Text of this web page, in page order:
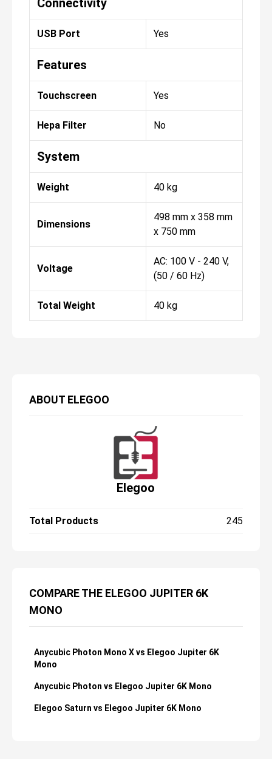
ABOUT ELEGOO
Elegoo
Total Products 245
COMPARE THE ELEGOO JUPITER 6K
MONO
Anycubic Photon Mono X vs Elegoo Jupiter 6K
Mono
Anycubic Photon vs Elegoo Jupiter 6K Mono
Elegoo Saturn vs Elegoo Jupiter 6K Mono
USB Port Yes
Features
Touchscreen Yes
Hepa Filter No
System
Weight 40 kg
Dimensions
498 mm x 358 mm
x 750 mm
Voltage
AC: 100 V - 240 V,
(50 / 60 Hz)
Total Weight 40 kg